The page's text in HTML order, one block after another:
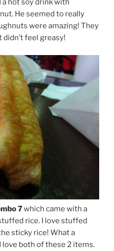
a hot soy drink with
He seemed to really
were amazing! They
feel greasy!
7which came with a
rice. I love stuffed
sticky rice! What a
both of these 2 items.